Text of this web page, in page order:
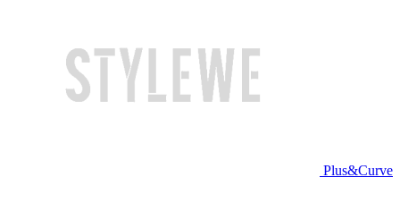
Plus&Curve